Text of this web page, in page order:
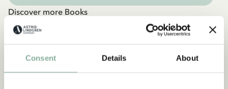
Consent Details About
Discover more Books
0-3 YEARS 6-9 YEARS